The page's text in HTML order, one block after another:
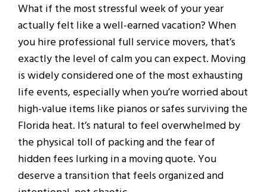
What if the most stressful week of your year
actually felt like a well-earned vacation? When
you hire professional full service movers, that’s
exactly the level of calm you can expect. Moving
is widely considered one of the most exhausting
life events, especially when you’re worried about
high-value items like pianos or safes surviving the
Florida heat. It’s natural to feel overwhelmed by
the physical toll of packing and the fear of
hidden fees lurking in a moving quote. You
deserve a transition that feels organized and